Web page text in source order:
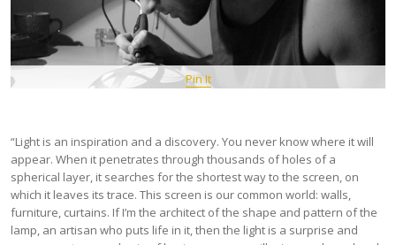
Pin It
“Light is an inspiration and a discovery. You never know where it will
appear. When it penetrates through thousands of holes of a
spherical layer, it searches for the shortest way to the screen, on
which it leaves its trace. This screen is our common world: walls,
furniture, curtains. If I’m the architect of the shape and pattern of the
lamp, an artisan who puts life in it, then the light is a surprise and